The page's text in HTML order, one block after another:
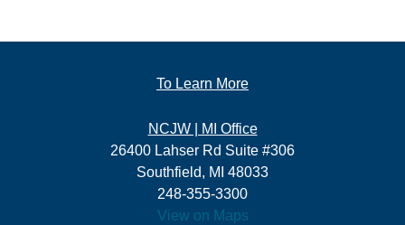
To Learn More
NCJW | MI Office
26400 Lahser Rd Suite #306
Southfield, MI 48033
248-355-3300
View on Maps